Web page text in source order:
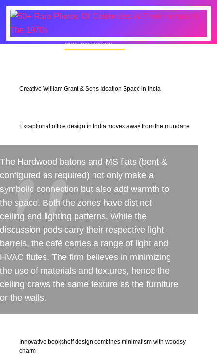
MORE INSPIRATION
Creative William Grant & Sons Ideation Space in India
Exceptional office design in India moves away from the mundane
The Hardwood batons and MS flats (bent &
configured as required) not only make a
symbolic connection but also add warmth to
the space. Both the zones have distinct
ceiling and lighting patterns. While the
discussion pods carry their respective light
barrels, the café carries a range of light and
HVAC flutes. The firm believes in minimizing
the use of materials and textures, hence the
ceiling draws the same texture as the furniture
or the walls.
Innovative bookshelf design combines minimalism with woodsy
charm